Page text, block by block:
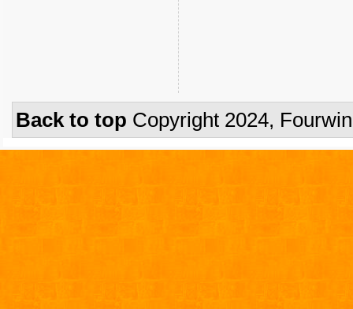
Back to top Copyright 2024,